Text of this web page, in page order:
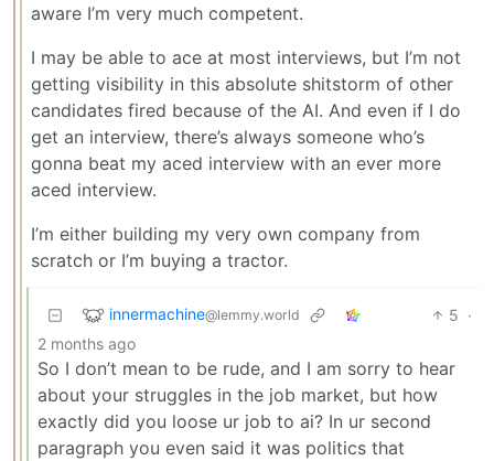
aware I’m very much competent.
I may be able to ace at most interviews, but I’m not
getting visibility in this absolute shitstorm of other
candidates fired because of the AI. And even if I do
get an interview, there’s always someone who’s
gonna beat my aced interview with an ever more
aced interview.
I’m either building my very own company from
scratch or I’m buying a tractor.
innermachine@lemmy.world 5 ·
2 months ago
So I don’t mean to be rude, and I am sorry to hear
about your struggles in the job market, but how
exactly did you loose ur job to ai? In ur second
paragraph you even said it was politics that